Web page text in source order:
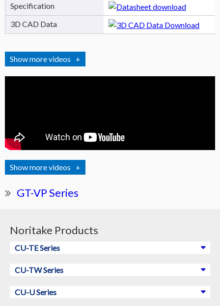
Specification
3D CAD Data
videos
videos
GT-VP Series
Noritake Products
CU-TE Series
CU-TW Series
CU-U Series